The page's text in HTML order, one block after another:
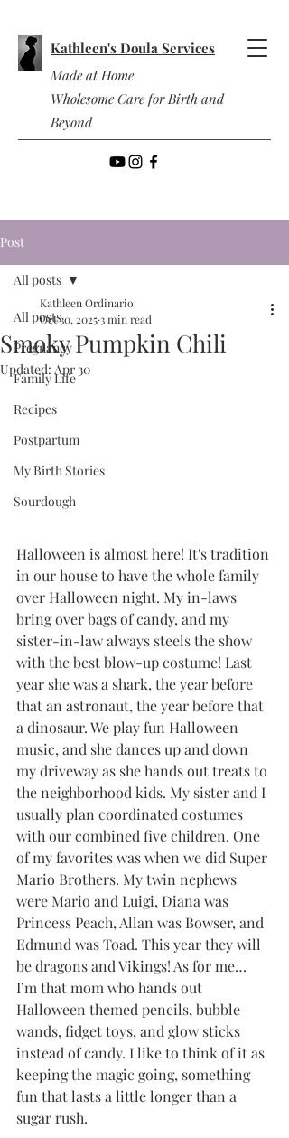
Kathleen's Doula Services
Made at Home
Wholesome Care for Birth and
Beyond
Post
All posts
Pregnancy
Family Life
Recipes
Postpartum
My Birth Stories
Sourdough
All posts
Smoky Pumpkin Chili
Kathleen Ordinario
Oct 30, 2025 3 min read
Updated: Apr 30
Halloween is almost here! It's tradition
in our house to have the whole family
over Halloween night. My in-laws
bring over bags of candy, and my
sister-in-law always steels the show
with the best blow-up costume! Last
year she was a shark, the year before
that an astronaut, the year before that
a dinosaur. We play fun Halloween
music, and she dances up and down
my driveway as she hands out treats to
the neighborhood kids. My sister and I
usually plan coordinated costumes
with our combined five children. One
of my favorites was when we did Super
Mario Brothers. My twin nephews
were Mario and Luigi, Diana was
Princess Peach, Allan was Bowser, and
Edmund was Toad. This year they will
be dragons and Vikings! As for me…
I’m that mom who hands out
Halloween themed pencils, bubble
wands, fidget toys, and glow sticks
instead of candy. I like to think of it as
keeping the magic going, something
fun that lasts a little longer than a
sugar rush.